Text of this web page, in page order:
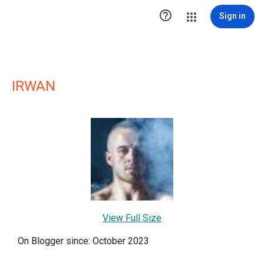
 Sign in
IRWAN
View Full Size
On Blogger since: October 2023